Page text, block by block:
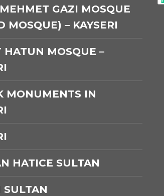
GAZI MOSQUE
MOSQUE) – KAYSERI
HATUN MOSQUE –
MONUMENTS IN
HATICE SULTAN
SULTAN